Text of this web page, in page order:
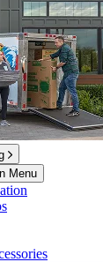
Menu